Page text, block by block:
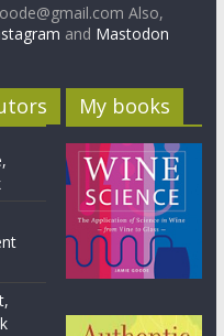
Also,
and Mastodon
My books